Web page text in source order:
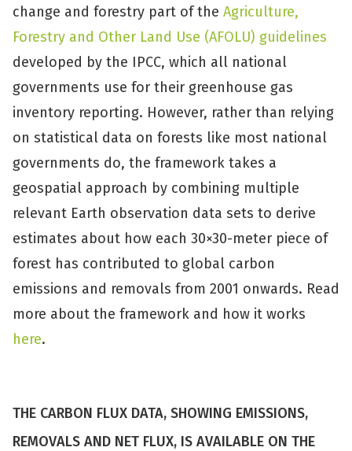
change and forestry part of the Agriculture,
Forestry and Other Land Use (AFOLU) guidelines
developed by the IPCC, which all national
governments use for their greenhouse gas
inventory reporting. However, rather than relying
on statistical data on forests like most national
governments do, the framework takes a
geospatial approach by combining multiple
relevant Earth observation data sets to derive
estimates about how each 30×30-meter piece of
forest has contributed to global carbon
emissions and removals from 2001 onwards. Read
more about the framework and how it works
here.
THE CARBON FLUX DATA, SHOWING EMISSIONS,
REMOVALS AND NET FLUX, IS AVAILABLE ON THE